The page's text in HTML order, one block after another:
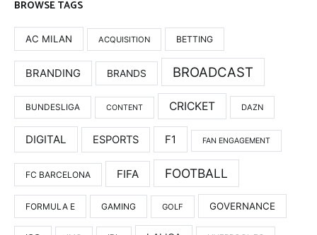
BROWSE TAGS
AC MILAN ACQUISITION BETTING
BRANDING BRANDS BROADCAST
BUNDESLIGA CONTENT CRICKET DAZN
DIGITAL ESPORTS F1 FAN ENGAGEMENT
FC BARCELONA FIFA FOOTBALL
FORMULA E GAMING GOLF GOVERNANCE